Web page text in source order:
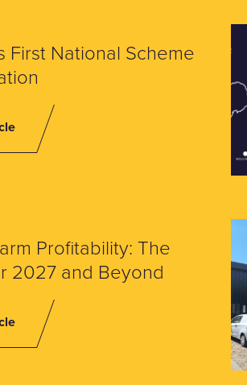
First National Scheme
Profitability: The
2027 and Beyond